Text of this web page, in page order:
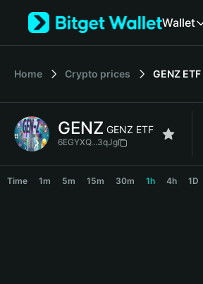
Tiếng Việt
Español (Latinoamérica)
Français
Deutsch
繁體中文
Wallet
Home Crypto prices GENZ ETF
GENZ GENZ ETF
6EGYXQ...3qJg
Time 1m 5m 15m 30m 1h 4h 1D